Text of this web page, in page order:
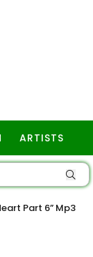
ARTISTS
Part 6” Mp3